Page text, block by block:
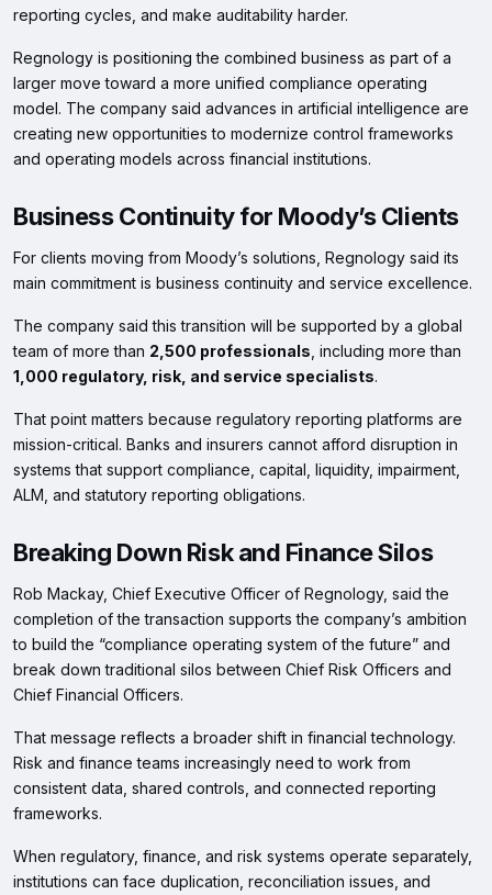
reporting cycles, and make auditability harder.
Regnology is positioning the combined business as part of a
larger move toward a more unified compliance operating
model. The company said advances in artificial intelligence are
creating new opportunities to modernize control frameworks
and operating models across financial institutions.
Business Continuity for Moody’s Clients
For clients moving from Moody’s solutions, Regnology said its
main commitment is business continuity and service excellence.
The company said this transition will be supported by a global
team of more than 2,500 professionals , including more than
1,000 regulatory, risk, and service specialists.
That point matters because regulatory reporting platforms are
mission-critical. Banks and insurers cannot afford disruption in
systems that support compliance, capital, liquidity, impairment,
ALM, and statutory reporting obligations.
Breaking Down Risk and Finance Silos
Rob Mackay, Chief Executive Officer of Regnology, said the
completion of the transaction supports the company’s ambition
to build the “compliance operating system of the future” and
break down traditional silos between Chief Risk Officers and
Chief Financial Officers.
That message reflects a broader shift in financial technology.
Risk and finance teams increasingly need to work from
consistent data, shared controls, and connected reporting
frameworks.
When regulatory, finance, and risk systems operate separately,
institutions can face duplication, reconciliation issues, and